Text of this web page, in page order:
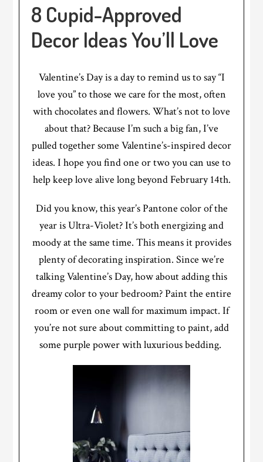
8 Cupid-Approved
Decor Ideas You’ll Love
Valentine’s Day is a day to remind us to say “I
love you” to those we care for the most, often
with chocolates and flowers. What’s not to love
about that? Because I’m such a big fan, I’ve
pulled together some Valentine’s-inspired decor
ideas. I hope you find one or two you can use to
help keep love alive long beyond February 14th.
Did you know, this year’s Pantone color of the
year is Ultra-Violet? It’s both energizing and
moody at the same time. This means it provides
plenty of decorating inspiration. Since we’re
talking Valentine’s Day, how about adding this
dreamy color to your bedroom? Paint the entire
room or even one wall for maximum impact. If
you’re not sure about committing to paint, add
some purple power with luxurious bedding.